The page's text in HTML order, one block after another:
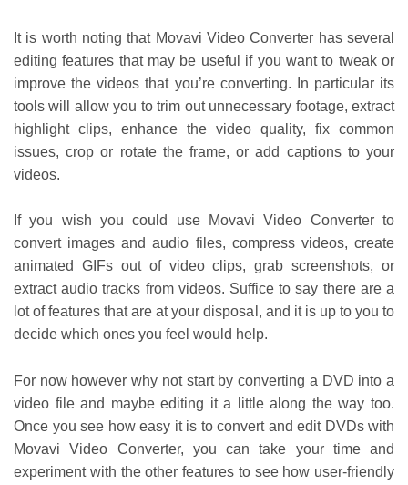
It is worth noting that Movavi Video Converter has several
editing features that may be useful if you want to tweak or
improve the videos that you’re converting. In particular its
tools will allow you to trim out unnecessary footage, extract
highlight clips, enhance the video quality, fix common
issues, crop or rotate the frame, or add captions to your
videos.
If you wish you could use Movavi Video Converter to
convert images and audio files, compress videos, create
animated GIFs out of video clips, grab screenshots, or
extract audio tracks from videos. Suffice to say there are a
lot of features that are at your disposal, and it is up to you to
decide which ones you feel would help.
For now however why not start by converting a DVD into a
video file and maybe editing it a little along the way too.
Once you see how easy it is to convert and edit DVDs with
Movavi Video Converter, you can take your time and
experiment with the other features to see how user-friendly